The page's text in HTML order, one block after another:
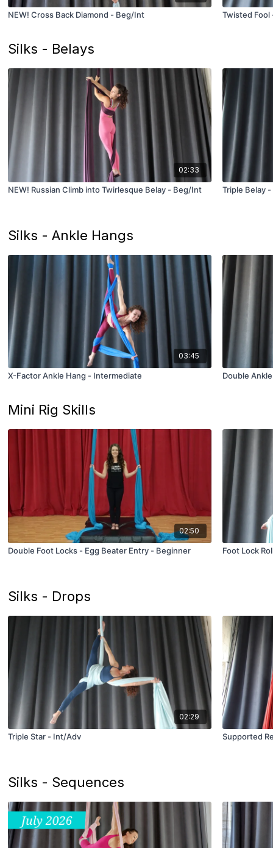
NEW! Cross Back Diamond - Beg/Int Twisted
Silks - Belays
02:33
NEW! Russian Climb into Twirlesque Belay - Beg/Int Triple Belay
Silks - Ankle Hangs
03:45
X-Factor Ankle Hang - Intermediate Double
Mini Rig Skills
02:50
Double Foot Locks - Egg Beater Entry - Beginner Foot Lock
Silks - Drops
02:29
Triple Star - Int/Adv Supported
Silks - Sequences